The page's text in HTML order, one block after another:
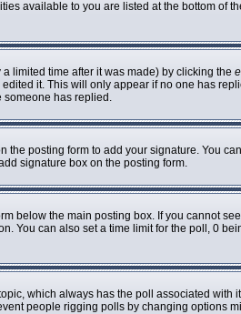
available to you are listed at the bottom of
limited time after it was made) by clicking the
it. This will only appear if no one has
someone has replied.
the posting form to add your signature. You
signature box on the posting form.
below the main posting box. If you cannot
You can also set a time limit for the poll, 0
which always has the poll associated with
people rigging polls by changing options